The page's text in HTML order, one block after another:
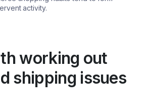
activity.
working out
shipping issues